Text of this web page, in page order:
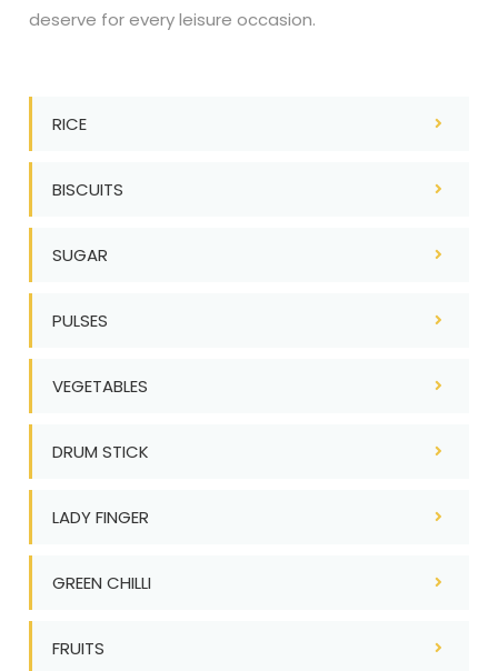
RICE
BISCUITS
SUGAR
PULSES
VEGETABLES
DRUM STICK
LADY FINGER
GREEN CHILLI
FRUITS
deserve for every leisure occasion.